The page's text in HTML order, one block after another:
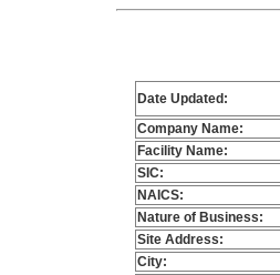
Date Updated:
Company Name:
Facility Name:
SIC:
NAICS:
Nature of Business:
Site Address:
City: